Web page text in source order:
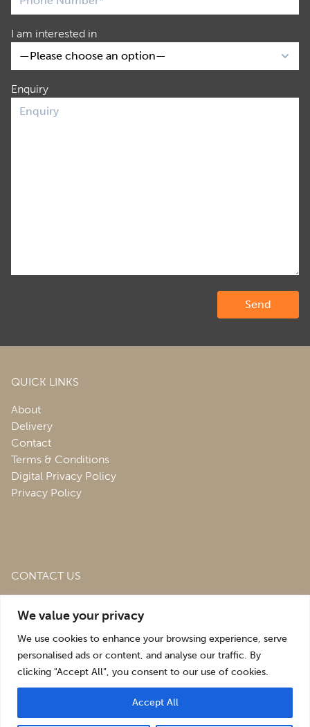
We value your privacy
We use cookies to enhance your browsing experience, serve
personalised ads or content, and analyse our traffic. By
clicking "Accept All", you consent to our use of cookies.
Accept All
I am interested in
Enquiry
QUICK LINKS
About
Delivery
Contact
Terms & Conditions
Digital Privacy Policy
Privacy Policy
CONTACT US
Estate,St. Martins, Oswestry,
sales@roofingandsalvagedepot.co.uk
+44 (1691) 662660